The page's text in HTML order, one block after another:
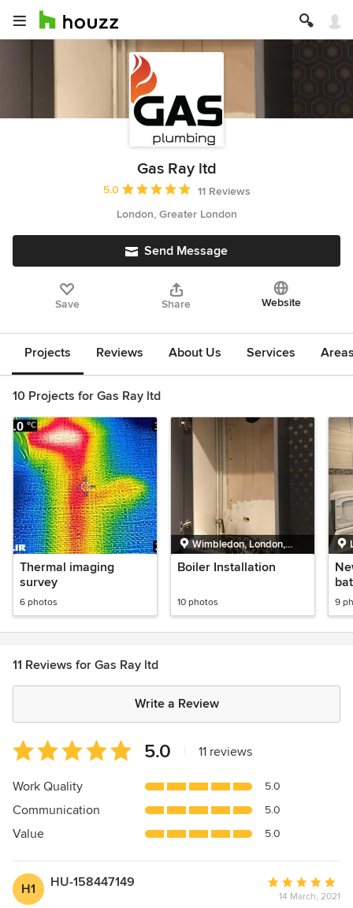
Gas Ray ltd
Average rating: 5 out of 5 stars
5.0
11 Reviews
London, Greater London
Send Message
Save Share Website
Projects Reviews About Us Services
10 Projects for Gas Ray ltd
Thermal imaging
survey
6 photos
Wimbledon, London,
Greater London
Boiler Installation
10 photos 9
11 Reviews for Gas Ray ltd
Write a Review
Average
rating:
5
of
5
5.0 11 reviews
Work Quality 5.0
Communication 5.0
Value 5.0
H1 HU-158447149
Average
rating:
14 March, 2021